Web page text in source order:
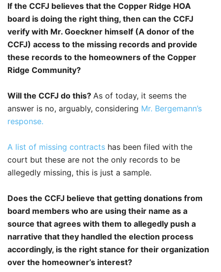
If the CCFJ believes that the Copper Ridge HOA
board is doing the right thing, then can the CCFJ
verify with Mr. Goeckner himself (A donor of the
CCFJ) access to the missing records and provide
these records to the homeowners of the Copper
Ridge Community?
Will the CCFJ do this? As of today, it seems the
answer is no, arguably, considering Mr. Bergemann’s
response.
A list of missing contracts has been filed with the
court but these are not the only records to be
allegedly missing, this is just a sample.
Does the CCFJ believe that getting donations from
board members who are using their name as a
source that agrees with them to allegedly push a
narrative that they handled the election process
accordingly, is the right stance for their organization
over the homeowner’s interest?